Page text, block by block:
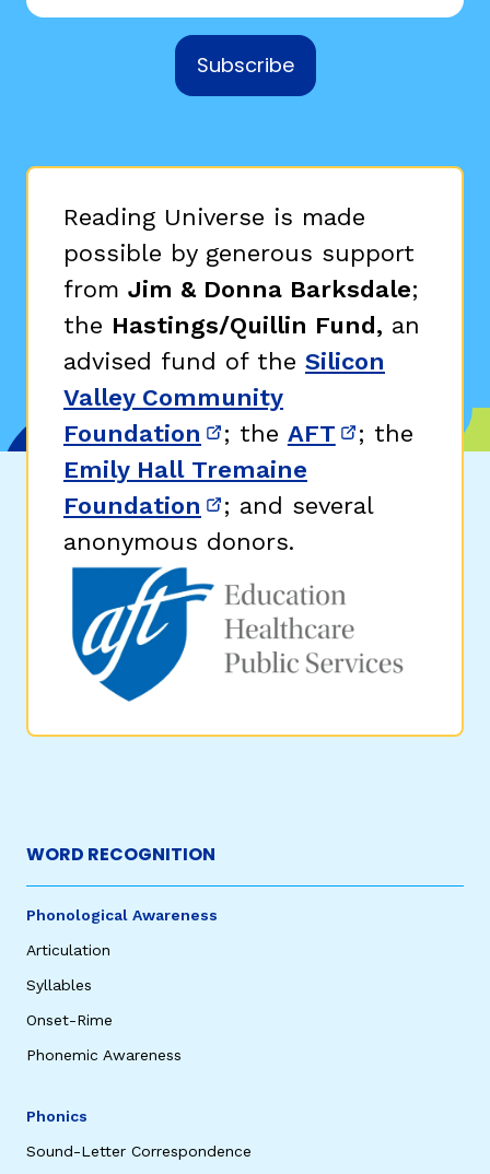
Subscribe
Reading Universe is made
possible by generous support
from Jim & Donna Barksdale;
the Hastings/Quillin Fund, an
advised fund of the Silicon
Valley Community
Foundation (opens in new window)
; the AFT (opens in
; the
Emily Hall Tremaine
Foundation (opens in new window)
; and several
anonymous donors.
WORD RECOGNITION
Phonological Awareness
Articulation
Syllables
Onset-Rime
Phonemic Awareness
Phonics
Sound-Letter Correspondence